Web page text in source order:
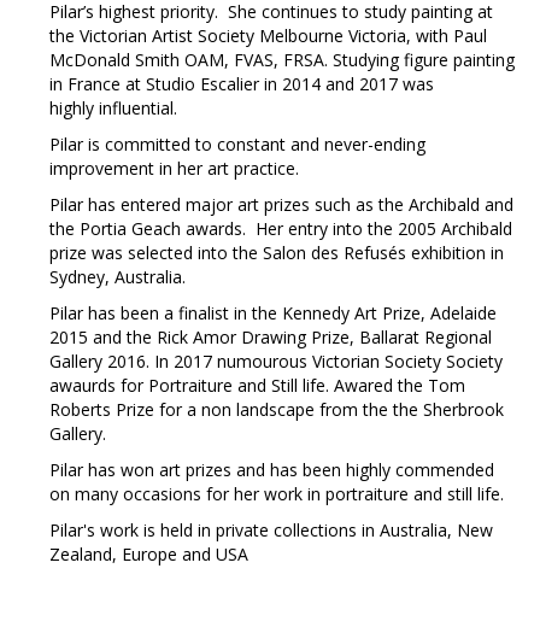
Pilar’s highest priority. She continues to study painting at
the Victorian Artist Society Melbourne Victoria, with Paul
McDonald Smith OAM, FVAS, FRSA. Studying figure painting
in France at Studio Escalier in 2014 and 2017 was
highly influential.
Pilar is committed to constant and never-ending
improvement in her art practice.
Pilar has entered major art prizes such as the Archibald and
the Portia Geach awards. Her entry into the 2005 Archibald
prize was selected into the Salon des Refusés exhibition in
Sydney, Australia.
Pilar has been a finalist in the Kennedy Art Prize, Adelaide
2015 and the Rick Amor Drawing Prize, Ballarat Regional
Gallery 2016. In 2017 numourous Victorian Society Society
awaurds for Portraiture and Still life. Awared the Tom
Roberts Prize for a non landscape from the the Sherbrook
Gallery.
Pilar has won art prizes and has been highly commended
on many occasions for her work in portraiture and still life.
Pilar's work is held in private collections in Australia, New
Zealand, Europe and USA